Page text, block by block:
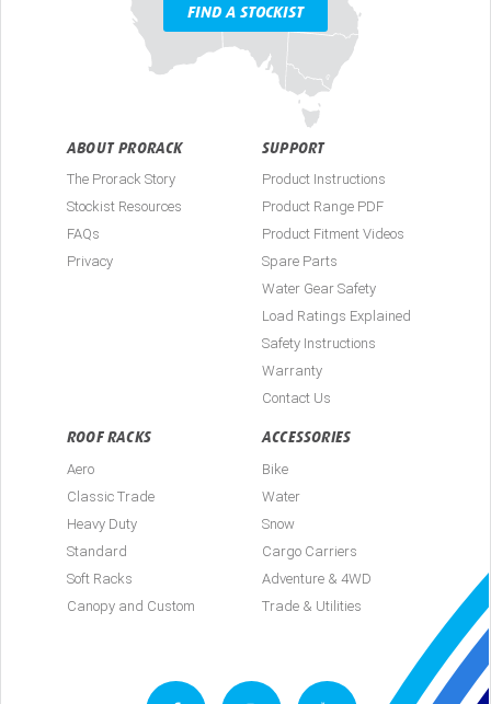
FIND A STOCKIST
ABOUT PRORACK
The Prorack Story
Stockist Resources
FAQs
Privacy
SUPPORT
Product Instructions
Product Range PDF
Product Fitment Videos
Spare Parts
Water Gear Safety
Load Ratings Explained
Safety Instructions
Warranty
Contact Us
ROOF RACKS
Aero
Classic Trade
Heavy Duty
Standard
Soft Racks
Canopy and Custom
ACCESSORIES
Bike
Water
Snow
Cargo Carriers
Adventure & 4WD
Trade & Utilities